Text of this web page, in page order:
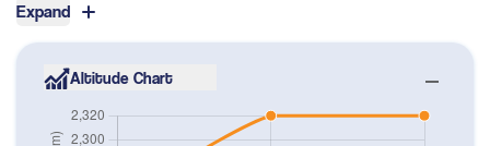
Max. Altitude
2,320m
Day
Final Departure your Destination
Expand
Altitude Chart